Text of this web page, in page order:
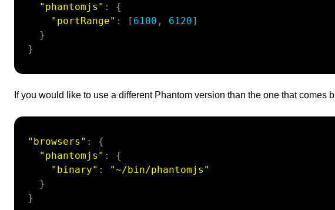
"phantomjs" :
{
"portRange" : [ 6100 , 6120]
}
}
If you would like to use a different Phantom version than the one that
"browsers" :
{
"phantomjs" :
{
"binary" :
"~/bin/phantomjs"
}
}